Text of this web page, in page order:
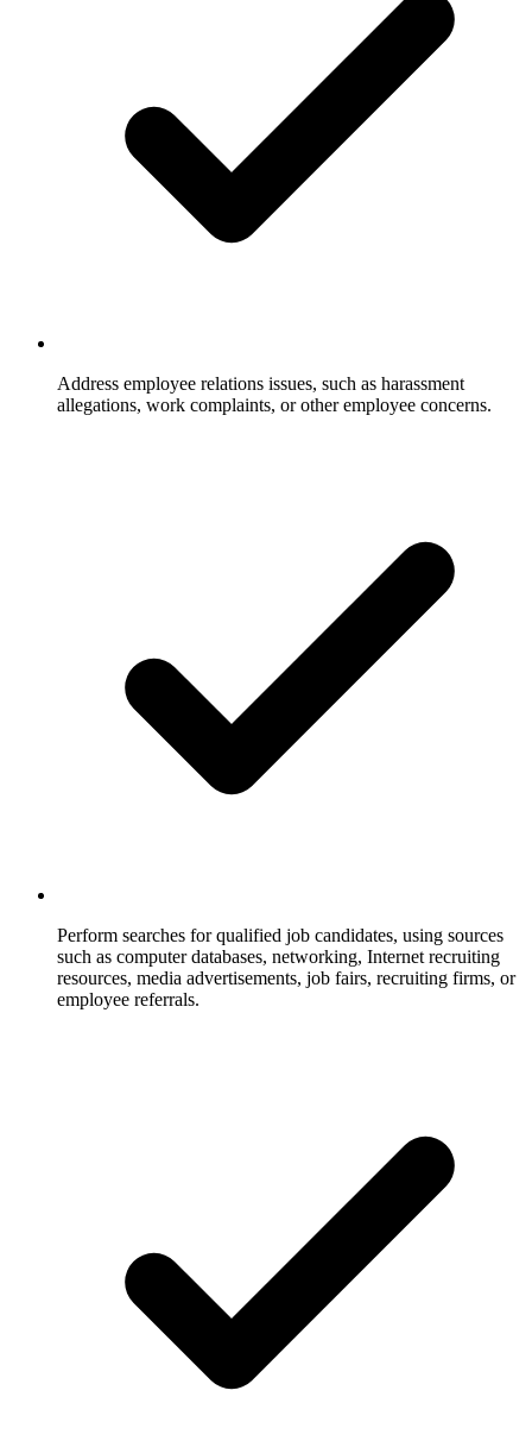
Address employee relations issues, such as harassment
allegations, work complaints, or other employee concerns.
Perform searches for qualified job candidates, using sources
such as computer databases, networking, Internet recruiting
resources, media advertisements, job fairs, recruiting firms, or
employee referrals.